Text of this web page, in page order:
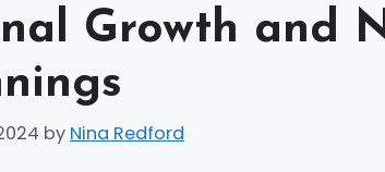
Growth and
by Nina Redford